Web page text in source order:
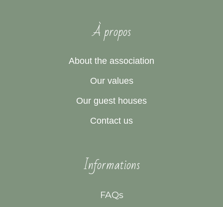
À propos
About the association
Our values
Our guest houses
Contact us
Informations
FAQs